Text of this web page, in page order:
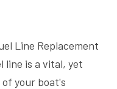
Line Replacement
line is a vital, yet
your boat's